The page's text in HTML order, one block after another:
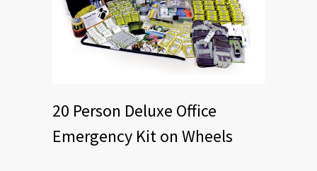
20 Person Deluxe Office
Emergency Kit on Wheels